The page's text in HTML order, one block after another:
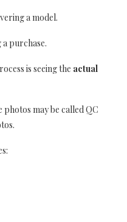
a model.
purchase.
is seeing the actual
may be called QC